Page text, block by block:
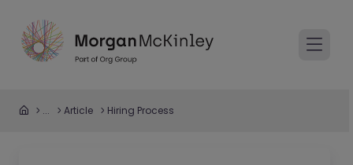
... Article Hiring Process